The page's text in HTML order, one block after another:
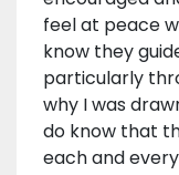
feel at peace
know they
particularly
why I was
do know that
each and